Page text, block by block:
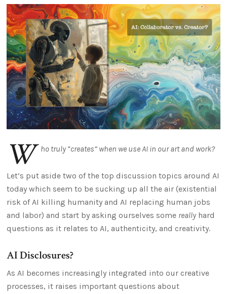
W ho truly “creates” when we use AI in our art and work?
Let’s put aside two of the top discussion topics around AI
today which seem to be sucking up all the air (existential
risk of AI killing humanity and AI replacing human jobs
and labor) and start by asking ourselves some really hard
questions as it relates to AI, authenticity, and creativity.
AI Disclosures?
As AI becomes increasingly integrated into our creative
processes, it raises important questions about